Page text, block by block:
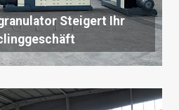
Steigert Ihr